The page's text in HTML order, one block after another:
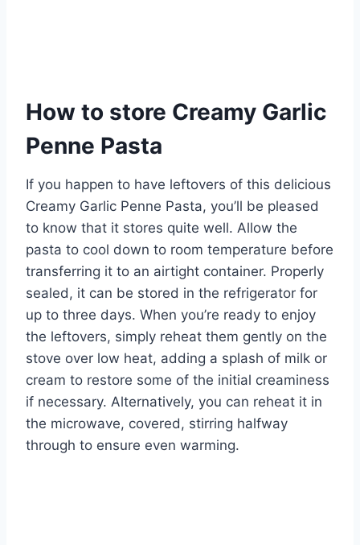
How to store Creamy Garlic
Penne Pasta
If you happen to have leftovers of this delicious
Creamy Garlic Penne Pasta, you’ll be pleased
to know that it stores quite well. Allow the
pasta to cool down to room temperature before
transferring it to an airtight container. Properly
sealed, it can be stored in the refrigerator for
up to three days. When you’re ready to enjoy
the leftovers, simply reheat them gently on the
stove over low heat, adding a splash of milk or
cream to restore some of the initial creaminess
if necessary. Alternatively, you can reheat it in
the microwave, covered, stirring halfway
through to ensure even warming.